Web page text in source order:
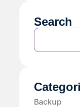
Search
Backup